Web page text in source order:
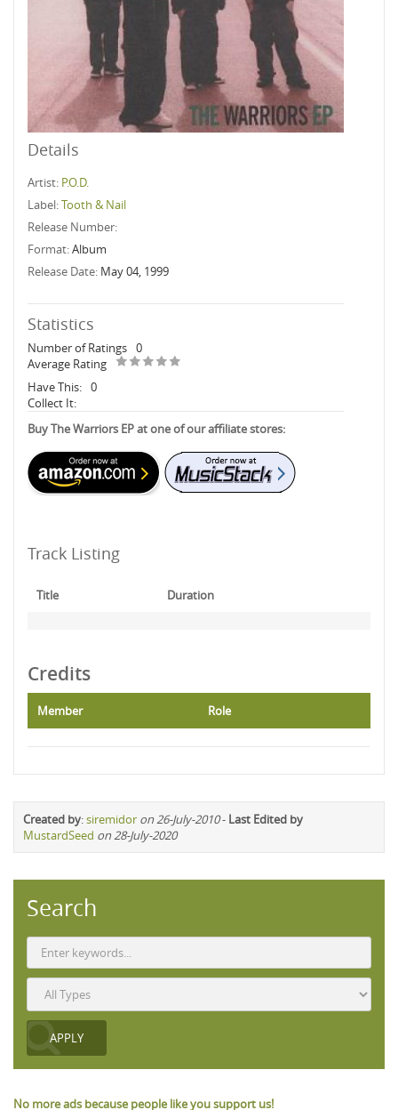
Details
Artist: P.O.D.
Label:Tooth & Nail
Release Number:
Format:Album
Release Date: May 04, 1999
Statistics
Number of Ratings 0
Average Rating
Have This: 0
Collect It:
Buy The Warriors EP at one of our affiliate stores:
Track Listing
Title Duration
Credits
Member Role
Created by:siremidor on 26-July-2010- Last Edited by
MustardSeed on 28-July-2020
Search
No more ads because people like you support us!